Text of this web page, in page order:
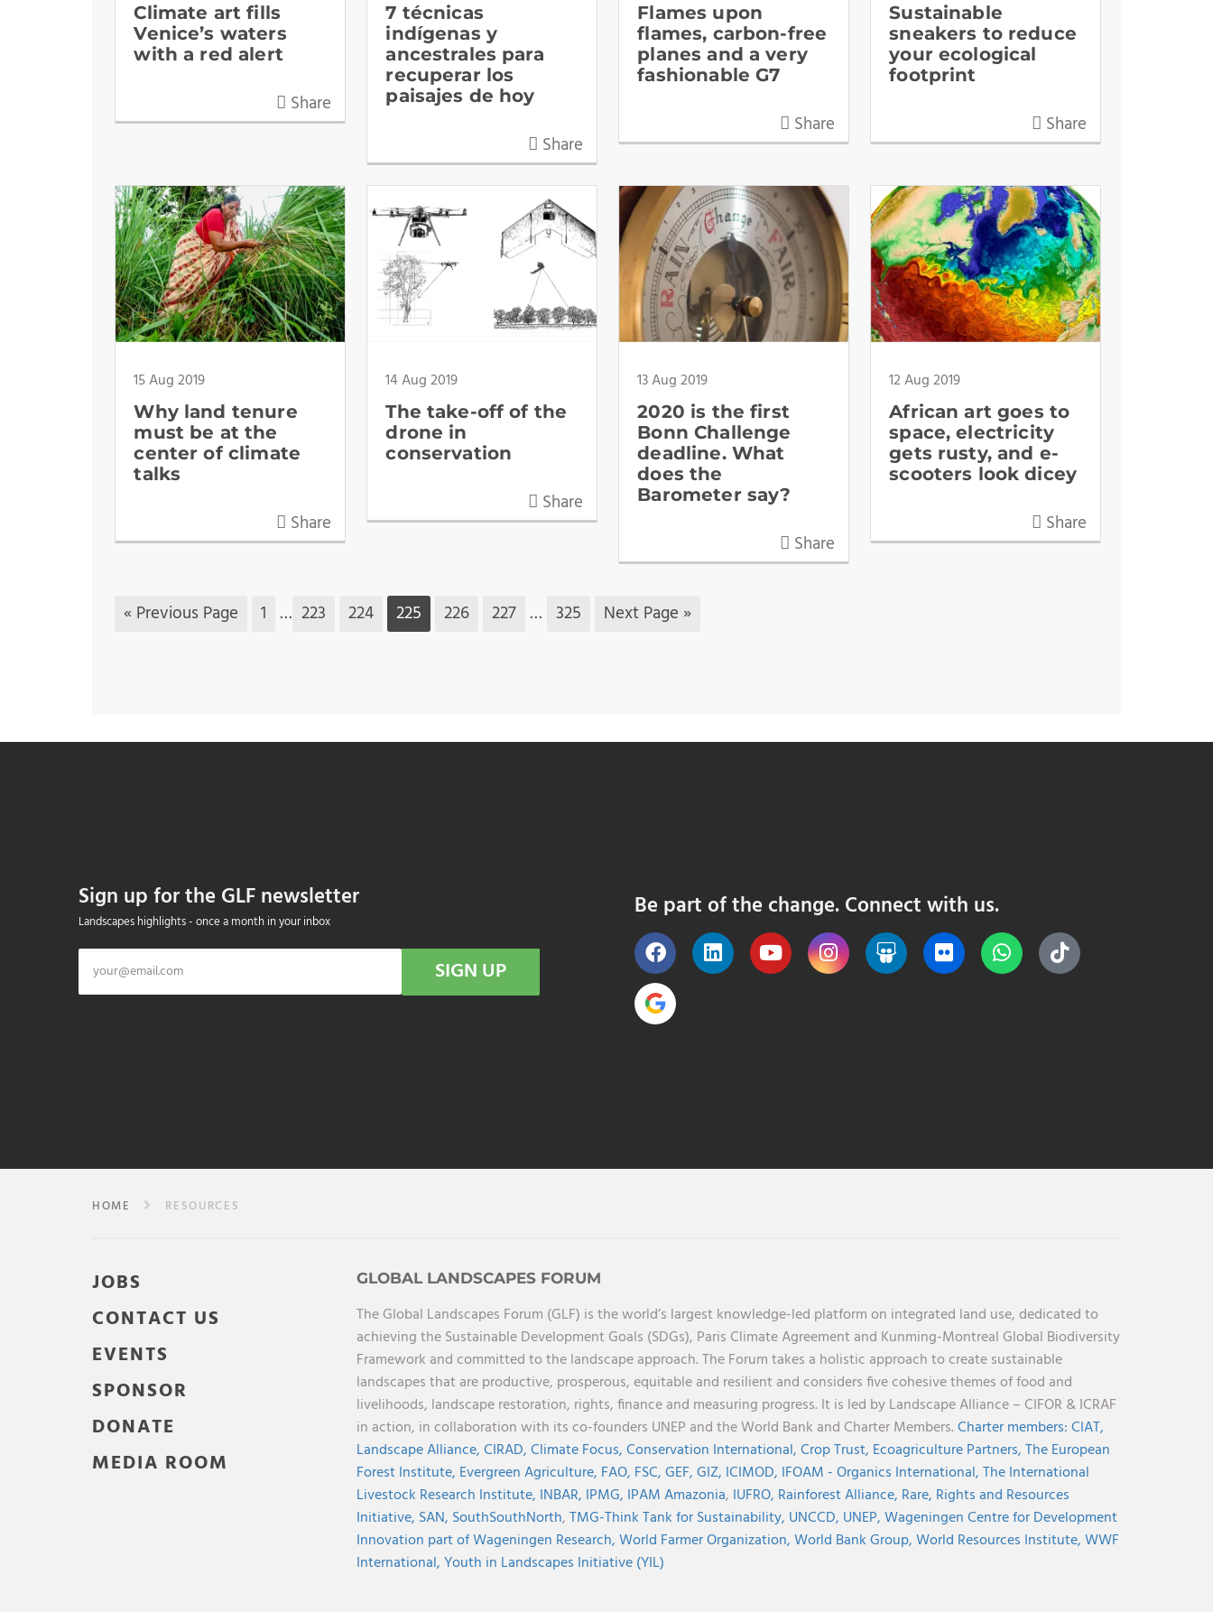
Climate art fills
Venice’s waters
with a red alert
Share
7 técnicas
indígenas y
ancestrales para
recuperar los
paisajes de hoy
Share
Flames upon
flames, carbon-free
planes and a very
fashionable G7
Share
Sustainable
sneakers to reduce
your ecological
footprint
Share
15 Aug 2019
Why land tenure
must be at the
center of climate
talks
Share
14 Aug 2019
The take-off of the
drone in
conservation
Share
13 Aug 2019
2020 is the first
Bonn Challenge
deadline. What
does the
Barometer say?
Share
12 Aug 2019
African art goes to
space, electricity
gets rusty, and e-
scooters look dicey
Share
« Previous Page 1 … 223 224 225 226 227 … 325 Next Page »
Sign up for the GLF newsletter
Landscapes highlights - once a month in your inbox
SIGN UP
Be part of the change. Connect with us.
HOME RESOURCES
JOBS
CONTACT US
EVENTS
SPONSOR
DONATE
MEDIA ROOM
GLOBAL LANDSCAPES FORUM
The Global Landscapes Forum (GLF) is the world’s largest knowledge-led platform on integrated land use, dedicated to
achieving the Sustainable Development Goals (SDGs), Paris Climate Agreement and Kunming-Montreal Global Biodiversity
Framework and committed to the landscape approach. The Forum takes a holistic approach to create sustainable
landscapes that are productive, prosperous, equitable and resilient and considers five cohesive themes of food and
livelihoods, landscape restoration, rights, finance and measuring progress. It is led by Landscape Alliance – CIFOR & ICRAF
in action, in collaboration with its co-founders UNEP and the World Bank and Charter Members.Charter members:CIAT,
Landscape Alliance,CIRAD,Climate Focus,Conservation International,Crop Trust, Ecoagriculture Partners,The European
Forest Institute, Evergreen Agriculture, FAO, FSC,GEF,GIZ, ICIMOD, IFOAM - Organics International,The International
Livestock Research Institute, INBAR, IPMG, IPAM Amazonia, IUFRO, Rainforest Alliance, Rare, Rights and Resources
Initiative, SAN, SouthSouthNorth,TMG-Think Tank for Sustainability, UNCCD, UNEP,Wageningen Centre for Development
Innovation part of Wageningen Research,World Farmer Organization,World Bank Group,World Resources Institute,WWF
International,Youth in Landscapes Initiative (YIL)